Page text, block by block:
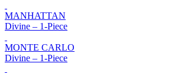
MANHATTAN
Divine – 1-Piece
MONTE CARLO
Divine – 1-Piece